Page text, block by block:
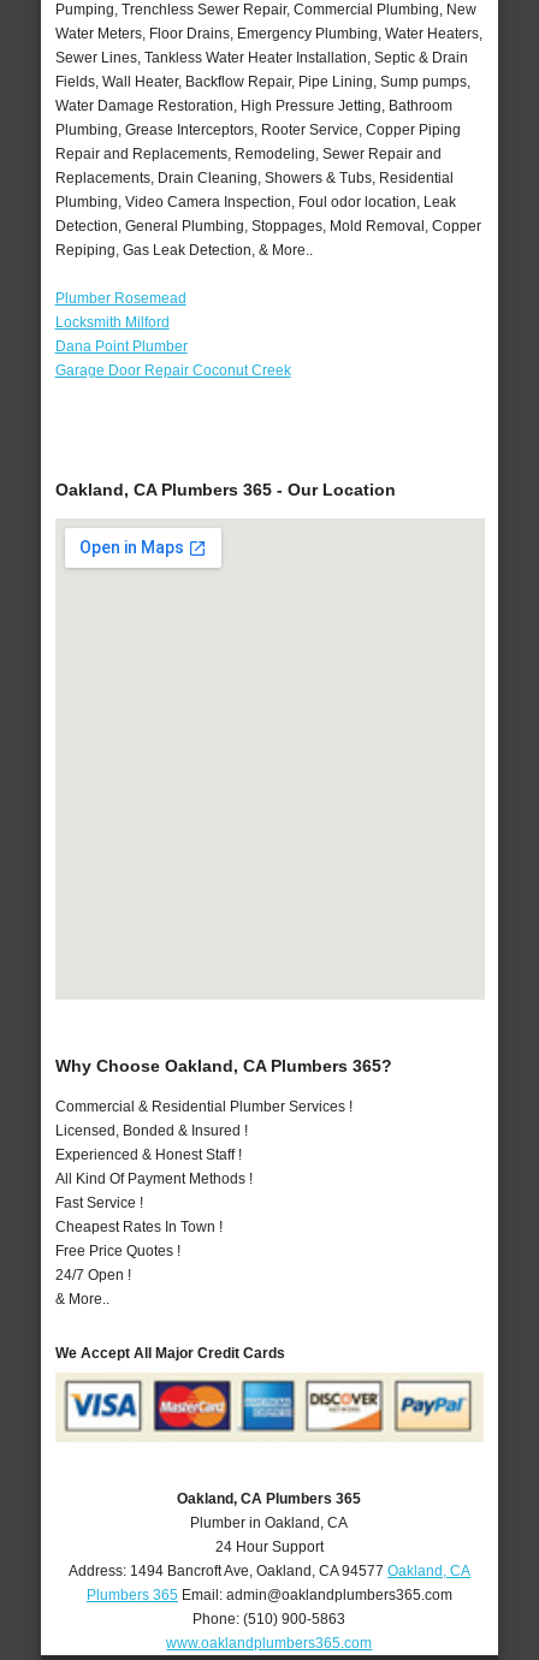
Pumping, Trenchless Sewer Repair, Commercial Plumbing, New
Water Meters, Floor Drains, Emergency Plumbing, Water Heaters,
Sewer Lines, Tankless Water Heater Installation, Septic & Drain
Fields, Wall Heater, Backflow Repair, Pipe Lining, Sump pumps,
Water Damage Restoration, High Pressure Jetting, Bathroom
Plumbing, Grease Interceptors, Rooter Service, Copper Piping
Repair and Replacements, Remodeling, Sewer Repair and
Replacements, Drain Cleaning, Showers & Tubs, Residential
Plumbing, Video Camera Inspection, Foul odor location, Leak
Detection, General Plumbing, Stoppages, Mold Removal, Copper
Repiping, Gas Leak Detection, & More..
Plumber Rosemead
Locksmith Milford
Dana Point Plumber
Garage Door Repair Coconut Creek
Oakland, CA Plumbers 365 - Our Location
Why Choose Oakland, CA Plumbers 365?
Commercial & Residential Plumber Services !
Licensed, Bonded & Insured !
Experienced & Honest Staff !
All Kind Of Payment Methods !
Fast Service !
Cheapest Rates In Town !
Free Price Quotes !
24/7 Open !
& More..
We Accept All Major Credit Cards
Oakland, CA Plumbers 365
Plumber in Oakland, CA
24 Hour Support
Address: 1494 Bancroft Ave Oakland CA 94577 Oakland, CA
Plumbers 365Email: admin@oaklandplumbers365.com
Phone:(510) 900-5863
www.oaklandplumbers365.com